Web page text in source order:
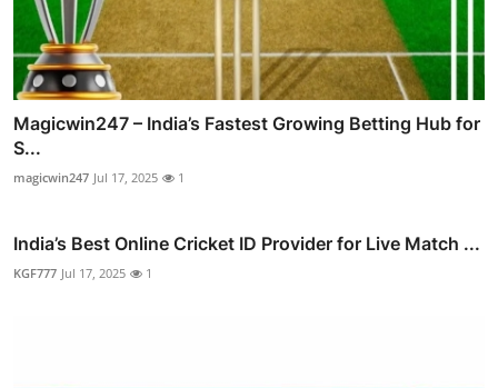
Magicwin247 – India’s Fastest Growing Betting Hub for
S...
magicwin247 Jul 17, 2025 1
India’s Best Online Cricket ID Provider for Live Match ...
KGF777 Jul 17, 2025 1